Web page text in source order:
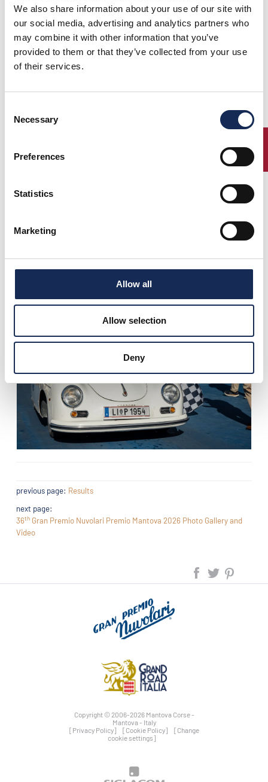
We also share information about your use of our site with
our social media, advertising and analytics partners who
may combine it with other information that you’ve
provided to them or that they’ve collected from your use
of their services.
Selection
Necessary
Preferences
Statistics
Marketing
Allow all
Allow selection
Deny
previous page: Results
next page:
36thGran Premio Nuvolari Premio Mantova 2026 Photo Gallery and
Video
Copyright © 2006-2026 Mantova Corse -
Mantova - Italy
[Privacy Policy]
[Cookie Policy]
[Change
cookie settings]
ENTRY